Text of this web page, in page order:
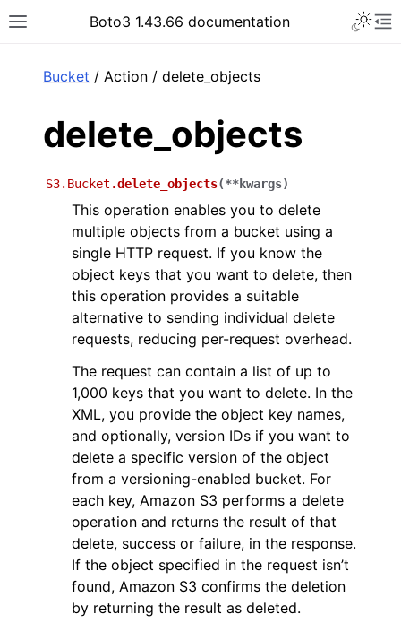
Toggle site navigation sidebar
Boto3 1.43.66 documentation
navigation of Code Examples
navigation of Developer Guide
navigation of Available Services
Bucket / Action / delete_objects
delete_objects
S3.Bucket.delete_objects(**kwargs)
This operation enables you to delete
multiple objects from a bucket using a
single HTTP request. If you know the
object keys that you want to delete, then
this operation provides a suitable
alternative to sending individual delete
requests, reducing per-request overhead.
The request can contain a list of up to
1,000 keys that you want to delete. In the
XML, you provide the object key names,
and optionally, version IDs if you want to
delete a specific version of the object
from a versioning-enabled bucket. For
each key, Amazon S3 performs a delete
operation and returns the result of that
delete, success or failure, in the response.
If the object specified in the request isn’t
found, Amazon S3 confirms the deletion
by returning the result as deleted.